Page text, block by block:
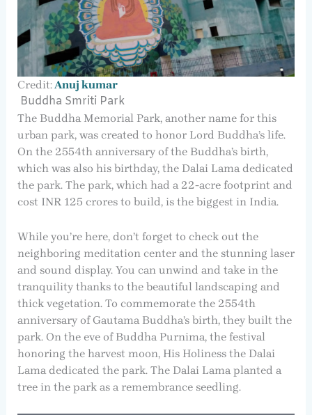
Credit:Anuj kumar
Buddha Smriti Park
The Buddha Memorial Park, another name for this
urban park, was created to honor Lord Buddha’s life.
On the 2554th anniversary of the Buddha’s birth,
which was also his birthday, the Dalai Lama dedicated
the park. The park, which had a 22-acre footprint and
cost INR 125 crores to build, is the biggest in India.
While you’re here, don’t forget to check out the
neighboring meditation center and the stunning laser
and sound display. You can unwind and take in the
tranquility thanks to the beautiful landscaping and
thick vegetation. To commemorate the 2554th
anniversary of Gautama Buddha’s birth, they built the
park. On the eve of Buddha Purnima, the festival
honoring the harvest moon, His Holiness the Dalai
Lama dedicated the park. The Dalai Lama planted a
tree in the park as a remembrance seedling.